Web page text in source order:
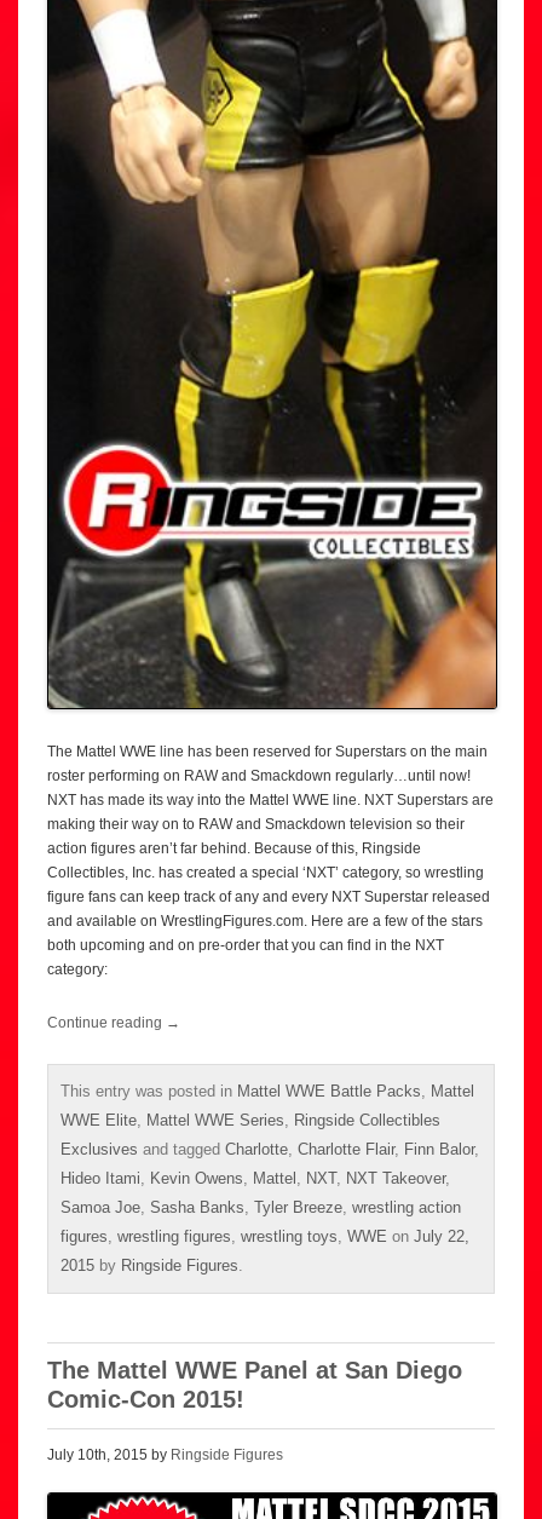
The Mattel WWE line has been reserved for Superstars on the main
roster performing on RAW and Smackdown regularly…until now!
NXT has made its way into the Mattel WWE line. NXT Superstars are
making their way on to RAW and Smackdown television so their
action figures aren’t far behind. Because of this, Ringside
Collectibles, Inc. has created a special ‘NXT’ category, so wrestling
figure fans can keep track of any and every NXT Superstar released
and available on WrestlingFigures.com. Here are a few of the stars
both upcoming and on pre-order that you can find in the NXT
category:
Continue reading →
This entry was posted in Mattel WWE Battle Packs, Mattel
WWE Elite, Mattel WWE Series, Ringside Collectibles
Exclusives and tagged Charlotte, Charlotte Flair, Finn Balor,
Hideo Itami, Kevin Owens, Mattel , NXT, NXT Takeover,
Samoa Joe, Sasha Banks, Tyler Breeze, wrestling action
figures, wrestling figures, wrestling toys, WWE on July 22,
2015 by Ringside Figures.
The Mattel WWE Panel at San Diego
Comic-Con 2015!
July 10th, 2015 by Ringside Figures